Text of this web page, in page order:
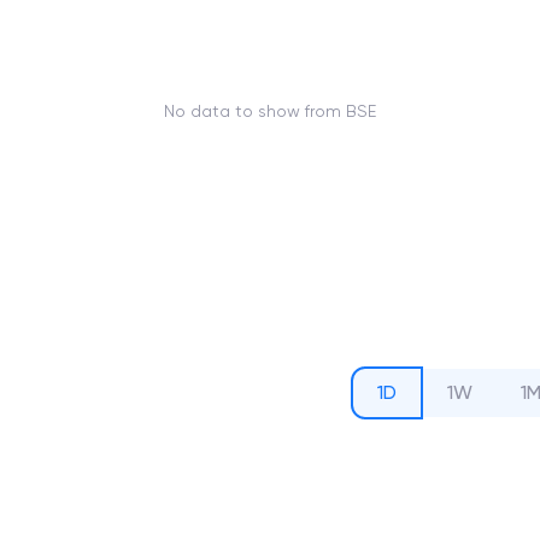
No data to show from BSE
1D 1W 1M